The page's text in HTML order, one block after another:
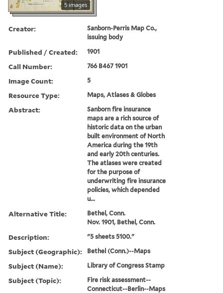
5 images
Creator:
Sanborn-Perris Map Co.,
issuing body
Published / Created: 1901
Call Number: 766 B467 1901
Image Count: 5
Resource Type: Maps, Atlases & Globes
Abstract:
Sanborn fire insurance
maps are a rich source of
historic data on the urban
built environment of North
America during the 19th
and early 20th centuries.
The atlases were created
for the purpose of
underwriting fire insurance
policies, which depended
u...
Alternative Title:
Bethel, Conn.
Nov. 1901, Bethel, Conn.
Description: "5 sheets 5100."
Subject (Geographic): Bethel (Conn.)--Maps
Subject (Name): Library of Congress Stamp
Subject (Topic):
Fire risk assessment--
Connecticut--Berlin--Maps